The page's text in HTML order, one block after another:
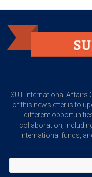
SUT International Affairs
of this newsletter is to
different
collaboration,
international funds,